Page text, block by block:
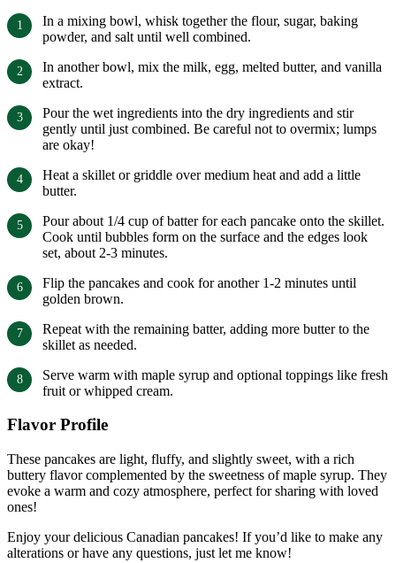
In a mixing bowl, whisk together the flour, sugar, baking
powder, and salt until well combined.
In another bowl, mix the milk, egg, melted butter, and vanilla
extract.
Pour the wet ingredients into the dry ingredients and stir
gently until just combined. Be careful not to overmix; lumps
are okay!
Heat a skillet or griddle over medium heat and add a little
butter.
Pour about 1/4 cup of batter for each pancake onto the skillet.
Cook until bubbles form on the surface and the edges look
set, about 2-3 minutes.
Flip the pancakes and cook for another 1-2 minutes until
golden brown.
Repeat with the remaining batter, adding more butter to the
skillet as needed.
Serve warm with maple syrup and optional toppings like fresh
fruit or whipped cream.
Flavor Profile
These pancakes are light, fluffy, and slightly sweet, with a rich
buttery flavor complemented by the sweetness of maple syrup. They
evoke a warm and cozy atmosphere, perfect for sharing with loved
ones!
Enjoy your delicious Canadian pancakes! If you’d like to make any
alterations or have any questions, just let me know!